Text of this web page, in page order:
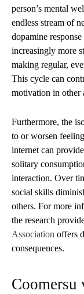
person’s mental
endless stream of
dopamine
increasingly more
making regular,
This cycle can
motivation in other
Furthermore, the
to or worsen
internet can
solitary
interaction. Over
social skills
others. For more
the research
Association offers
consequences.
Coomersu